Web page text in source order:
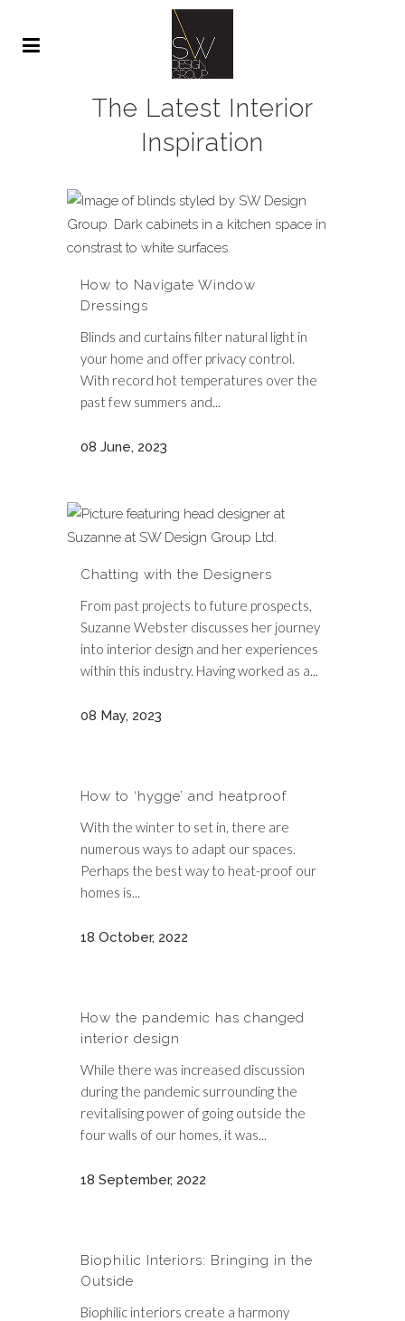
The Latest Interior
Inspiration
How to Navigate Window
Dressings
Blinds and curtains filter natural light in
your home and offer privacy control.
With record hot temperatures over the
past few summers and...
08 June, 2023
Chatting with the Designers
From past projects to future prospects,
Suzanne Webster discusses her journey
into interior design and her experiences
within this industry. Having worked as a...
08 May, 2023
How to ‘hygge’ and heatproof
With the winter to set in, there are
numerous ways to adapt our spaces.
Perhaps the best way to heat-proof our
homes is...
18 October, 2022
How the pandemic has changed
interior design
While there was increased discussion
during the pandemic surrounding the
revitalising power of going outside the
four walls of our homes, it was...
18 September, 2022
Biophilic Interiors: Bringing in the
Outside
Biophilic interiors create a harmony